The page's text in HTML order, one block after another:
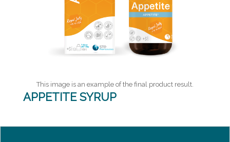
This image is an example of the final product result.
APPETITE SYRUP